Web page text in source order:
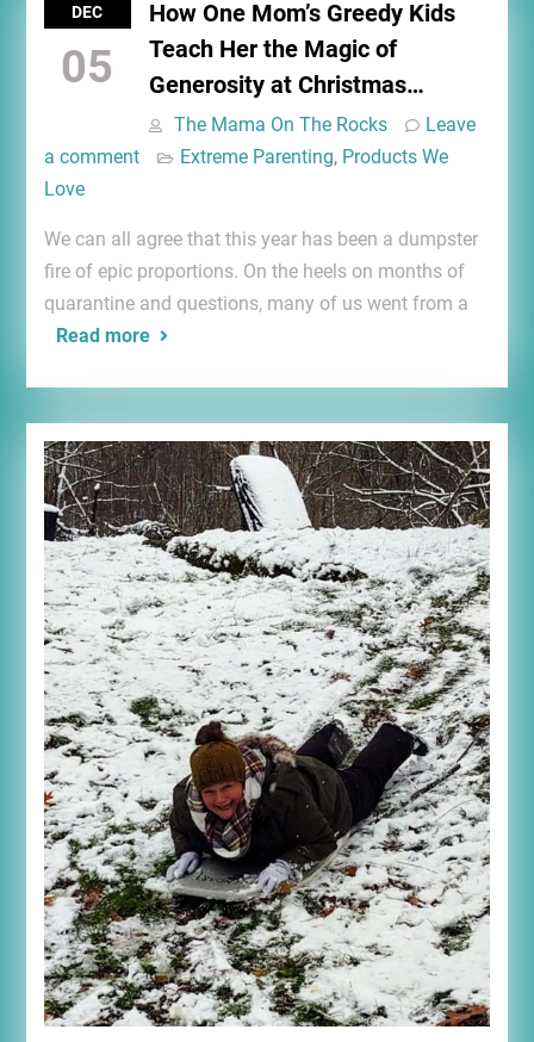
DEC
05
How One Mom’s Greedy Kids
Teach Her the Magic of
Generosity at Christmas…
The Mama On The Rocks
Leave
a comment
Extreme Parenting, Products We
Love
We can all agree that this year has been a dumpster
fire of epic proportions. On the heels on months of
quarantine and questions, many of us went from a
Read more